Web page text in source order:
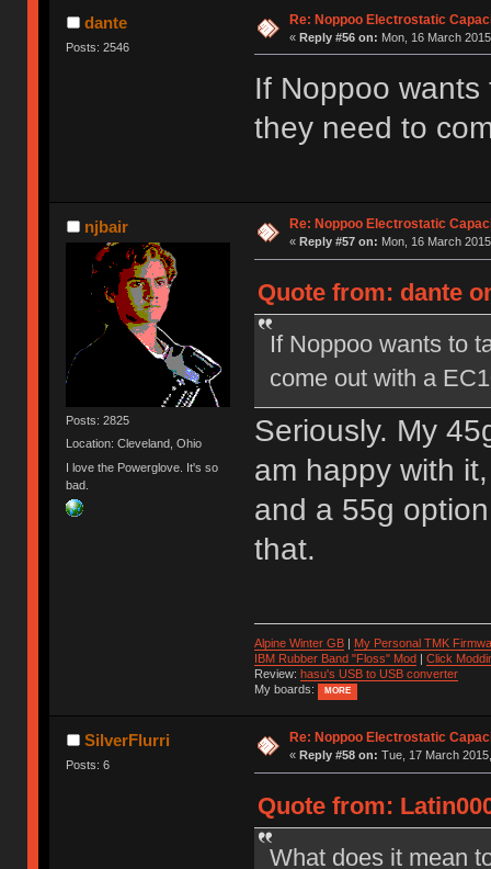
dante
Posts: 2546
Re: Noppoo Electrostatic
« Reply #56 on: Mon, 16 March
If Noppoo
they need to
njbair
Posts: 2825
Location: Cleveland, Ohio
I love the Powerglove. It's so
bad.
Re: Noppoo Electrostatic
« Reply #57 on: Mon, 16 March
Quote from: dante
If Noppoo wants to
come out with a
Seriously. My
am happy with
and a 55g
that.
Alpine Winter GB|
My Personal TMK
IBM Rubber Band "Floss" Mod
Click
Review: hasu's USB to USB converter
My boards:
MORE
SilverFlurri
Posts: 6
Re: Noppoo Electrostatic
« Reply #58 on: Tue, 17 March
Quote from:
What does it mean